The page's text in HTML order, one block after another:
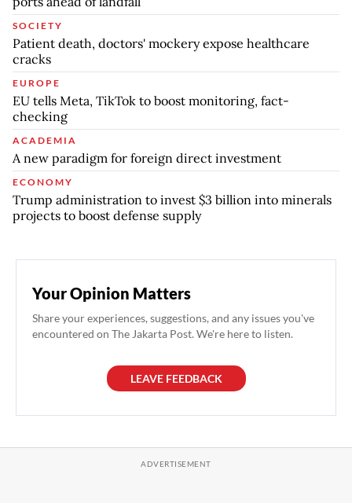
SOCIETY
Patient death, doctors' mockery expose healthcare
cracks
EUROPE
EU tells Meta, TikTok to boost monitoring, fact-
checking
ACADEMIA
A new paradigm for foreign direct investment
ECONOMY
Trump administration to invest $3 billion into minerals
projects to boost defense supply
Your Opinion Matters
Share your experiences, suggestions, and any issues you've
encountered on The Jakarta Post. We're here to listen.
LEAVE FEEDBACK